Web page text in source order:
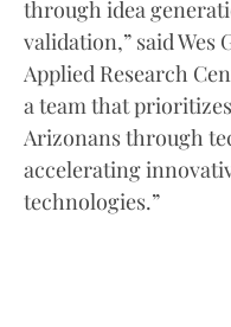
through idea
validation,” said
Applied Research
a team that
Arizonans through
accelerating
technologies.”